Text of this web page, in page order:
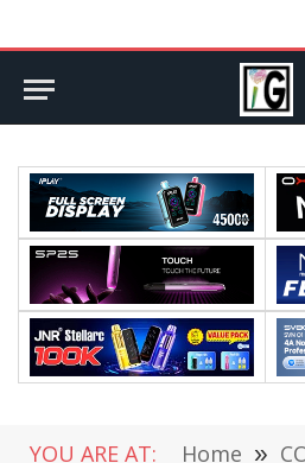
YOU ARE AT: Home »